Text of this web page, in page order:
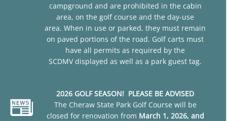
campground and are prohibited in the cabin
area, on the golf course and the day-use
area. When in use or parked, they must remain
on paved portions of the road. Golf carts must
have all permits as required by the
SCDMV displayed as well as a park guest tag.
2026 GOLF SEASON! PLEASE BE ADVISED
The Cheraw State Park Golf Course will be
closed for renovation from March 1, 2026, and